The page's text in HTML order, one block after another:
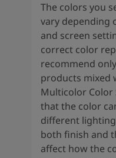
The colors you
vary depending
and screen
correct color
recommend
products mixed
Multicolor Color
that the color
different
both finish and
affect how the